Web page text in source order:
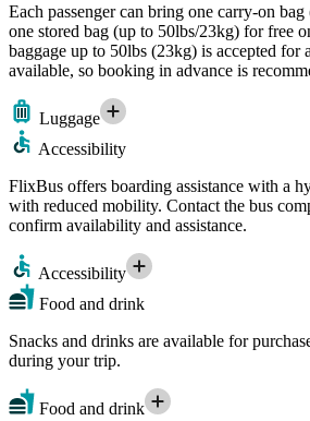
Each passenger can bring one carry-on
one stored bag (up to 50lbs/23kg) for free
baggage up to 50lbs (23kg) is accepted for
available, so booking in advance is
Luggage
Accessibility
FlixBus offers boarding assistance with a
with reduced mobility. Contact the bus
confirm availability and assistance.
Accessibility
Food and drink
Snacks and drinks are available for
during your trip.
Food and drink